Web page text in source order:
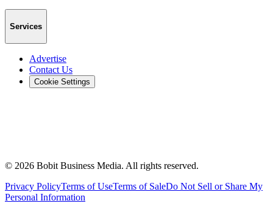
Services
Advertise
Contact Us
Cookie Settings
© 2026 Bobit Business Media. All rights reserved.
Privacy PolicyTerms of UseTerms of SaleDo Not Sell or Share My
Personal Information